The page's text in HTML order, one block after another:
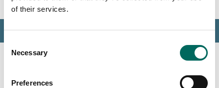
of their services.
Consent
Selection
Necessary
Preferences
Tools
Profile
Insights